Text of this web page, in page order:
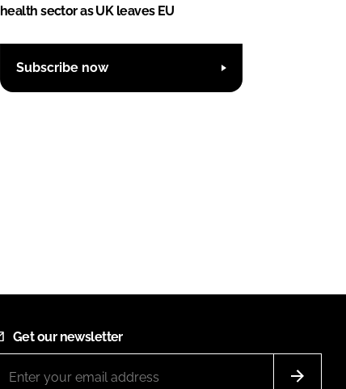
health sector as UK leaves EU
Subscribe now
Get our newsletter